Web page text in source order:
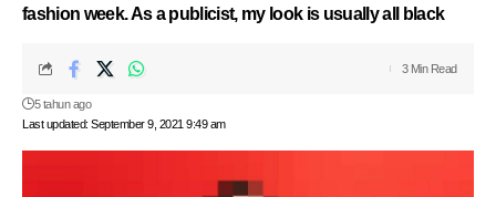
fashion week. As a publicist, my look is usually all black
Last updated: September 9, 2021 9:49 am
5 tahun ago
3 Min Read